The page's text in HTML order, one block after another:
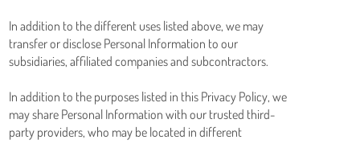
In addition to the different uses listed above, we may
transfer or disclose Personal Information to our
subsidiaries, affiliated companies and subcontractors.
In addition to the purposes listed in this Privacy Policy, we
may share Personal Information with our trusted third-
party providers, who may be located in different